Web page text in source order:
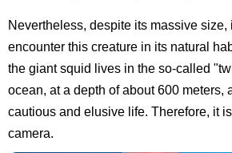
Nevertheless, despite its massive size,
encounter this creature in its natural
the giant squid lives in the so-called
ocean, at a depth of about 600 meters,
cautious and elusive life. Therefore, it
camera.